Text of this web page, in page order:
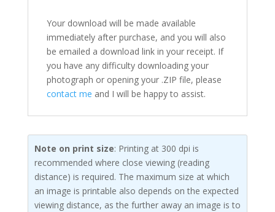
Your download will be made available
immediately after purchase, and you will also
be emailed a download link in your receipt. If
you have any difficulty downloading your
photograph or opening your .ZIP file, please
contact me and I will be happy to assist.
Note on print size: Printing at 300 dpi is
recommended where close viewing (reading
distance) is required. The maximum size at which
an image is printable also depends on the expected
viewing distance, as the further away an image is to